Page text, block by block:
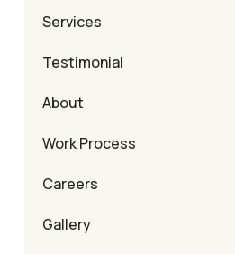
Services
Testimonial
About
Work Process
Careers
Gallery